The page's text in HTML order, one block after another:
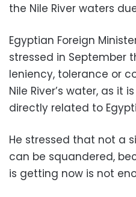
the Nile River waters
Egyptian Foreign
stressed in September
leniency, tolerance or
Nile River’s water, as it
directly related to
He stressed that not a
can be squandered,
is getting now is not